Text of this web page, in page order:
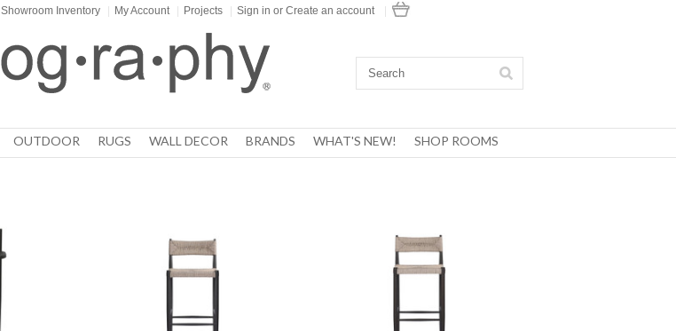
Showroom Inventory My Account Projects Sign in or Create an account
OUTDOOR RUGS WALL DECOR BRANDS WHAT'S NEW! SHOP ROOMS